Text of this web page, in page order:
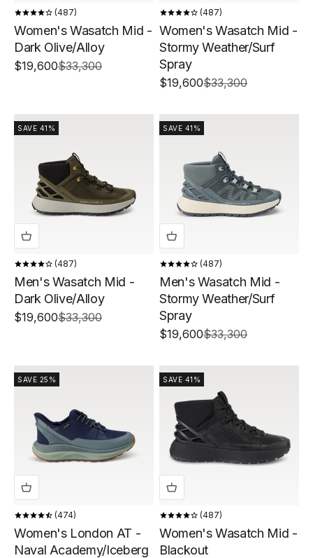
487
Women's Wasatch Mid -
Dark Olive/Alloy
Sale price
$19,600Regular price
$33,300
487
Women's Wasatch Mid -
Stormy Weather/Surf
Spray
Sale price
$19,600Regular price
$33,300
SAVE 41%
487
Men's Wasatch Mid -
Dark Olive/Alloy
Sale price
$19,600Regular price
$33,300
SAVE 41%
487
Men's Wasatch Mid -
Stormy Weather/Surf
Spray
Sale price
$19,600Regular price
$33,300
SAVE 25%
474
Women's London AT -
Naval Academy/Iceberg
SAVE 41%
487
Women's Wasatch Mid -
Blackout